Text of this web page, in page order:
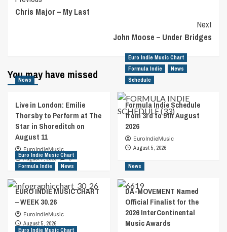
Navigation
Chris Major – My Last
Next
John Moose – Under Bridges
You may have missed
News
Live in London: Emilie
Thorsby to Perform at The
Star in Shoreditch on
August 11
EuroIndieMusic
August 7, 2026
0
Euro Indie Music Chart
Formula Indie
News
Schedule
Formula Indie Schedule
from 3rd to 9th August
2026
EuroIndieMusic
August 5, 2026
Euro Indie Music Chart
Formula Indie
News
EURO INDIE MUSIC CHART
– WEEK 30.26
EuroIndieMusic
August 5, 2026
News
DA-MOVEMENT Named
Official Finalist for the
2026 InterContinental
Music Awards
Euro Indie Music Chart